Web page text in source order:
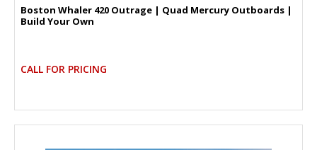
Boston Whaler 420 Outrage | Quad Mercury Outboards |
Build Your Own
CALL FOR PRICING